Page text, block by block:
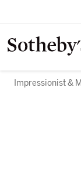
Impressionist &